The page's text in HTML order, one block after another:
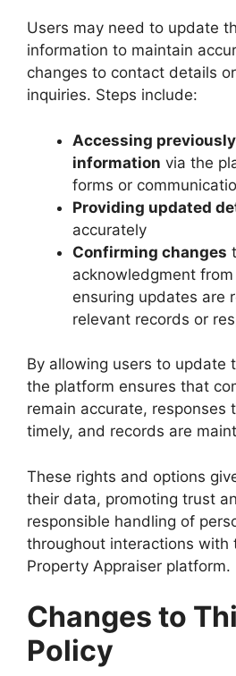
Users may need to update
information to maintain
changes to contact details
inquiries. Steps include:
Accessing
information via the
forms or
Providing updated
accurately
Confirming changes
acknowledgment
ensuring updates are
relevant records or
By allowing users to update
the platform ensures that
remain accurate, responses
timely, and records are
These rights and options
their data, promoting trust
responsible handling of
throughout interactions with
Property Appraiser platform.
Changes to
Policy